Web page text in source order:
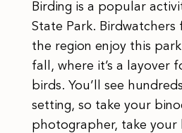
Birding is a popular
State Park.
the region enjoy this
fall, where it’s a layover
birds. You’ll see
setting, so take your
photographer, take your